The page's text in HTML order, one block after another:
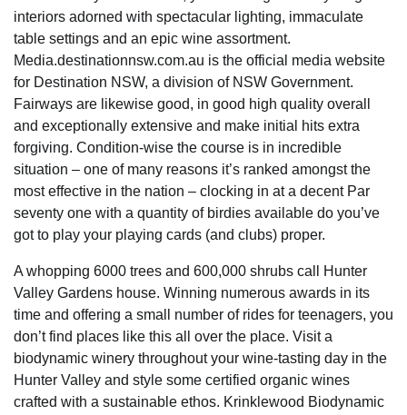
interiors adorned with spectacular lighting, immaculate
table settings and an epic wine assortment.
Media.destinationnsw.com.au is the official media website
for Destination NSW, a division of NSW Government.
Fairways are likewise good, in good high quality overall
and exceptionally extensive and make initial hits extra
forgiving. Condition-wise the course is in incredible
situation – one of many reasons it’s ranked amongst the
most effective in the nation – clocking in at a decent Par
seventy one with a quantity of birdies available do you’ve
got to play your playing cards (and clubs) proper.
A whopping 6000 trees and 600,000 shrubs call Hunter
Valley Gardens house. Winning numerous awards in its
time and offering a small number of rides for teenagers, you
don’t find places like this all over the place. Visit a
biodynamic winery throughout your wine-tasting day in the
Hunter Valley and style some certified organic wines
crafted with a sustainable ethos. Krinklewood Biodynamic